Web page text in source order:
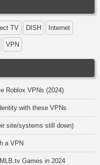
TV DISH Internet
VPN
Roblox VPNs (2024)
with these VPNs
site/systems still down)
a VPN
Games in 2024